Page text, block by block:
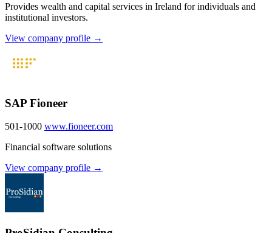
Provides wealth and capital services in Ireland for individuals and
institutional investors.
View company profile →
SAP Fioneer
501-1000 www.fioneer.com
Financial software solutions
View company profile →